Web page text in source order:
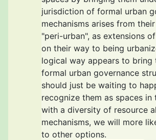
jurisdiction of formal urban
mechanisms arises from
"peri-urban", as extensions
on their way to being
logical way appears to bring
formal urban governance
should just be waiting to
recognize them as spaces
with a diversity of resource
mechanisms, we will more
to other options.